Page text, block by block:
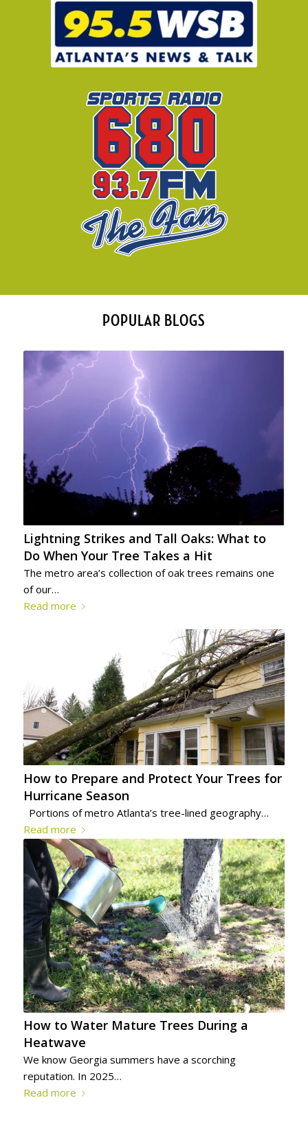
POPULAR BLOGS
Lightning Strikes and Tall Oaks: What to
Do When Your Tree Takes a Hit
The metro area’s collection of oak trees remains one
of our…
Read more
How to Prepare and Protect Your Trees for
Hurricane Season
Portions of metro Atlanta’s tree-lined geography…
Read more
How to Water Mature Trees During a
Heatwave
We know Georgia summers have a scorching
reputation. In 2025…
Read more